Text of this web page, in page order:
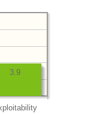
3.9